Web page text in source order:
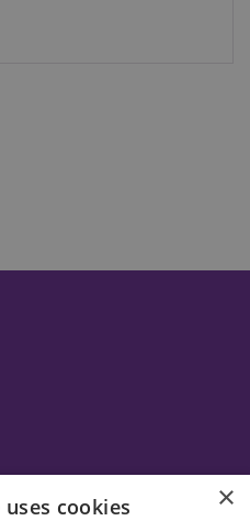
×
cookies